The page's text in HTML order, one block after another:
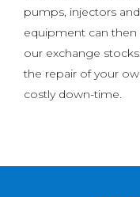
pumps, injectors
equipment can then
our exchange
the repair of your
costly down-time.